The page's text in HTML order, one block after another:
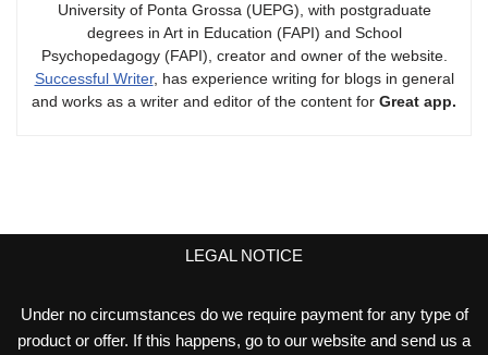
University of Ponta Grossa (UEPG), with postgraduate
degrees in Art in Education (FAPI) and School
Psychopedagogy (FAPI), creator and owner of the website.
Successful Writer, has experience writing for blogs in general
and works as a writer and editor of the content for Great app.
LEGAL NOTICE
Under no circumstances do we require payment for any type of
product or offer. If this happens, go to our website and send us a